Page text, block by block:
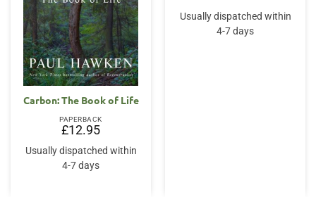
Carbon: The Book of Life
PAPERBACK
£12.95
Usually dispatched within
4-7 days
Usually dispatched within
4-7 days